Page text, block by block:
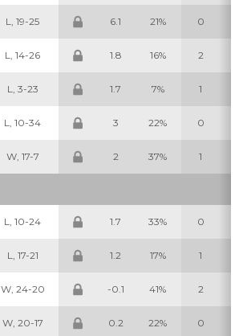
L, 19-25 6.1 21% 0
L, 14-26 1.8 16% 2
L, 3-23 1.7 7% 1
L, 10-34 3 22% 0
W, 17-7 2 37% 1
L, 10-24 1.7 33% 0
L, 17-21 1.2 17% 1
W, 24-20 -0.1 41% 2
W, 20-17 0.2 22% 0